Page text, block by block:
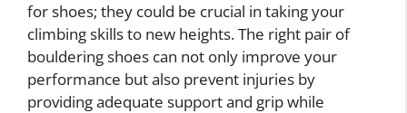
for shoes; they could be crucial in taking your
climbing skills to new heights. The right pair of
bouldering shoes can not only improve your
performance but also prevent injuries by
providing adequate support and grip while